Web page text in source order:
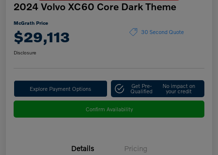
2024 Volvo XC60 Core Dark Theme
McGrath Price
$29,113 30 Second Quote
Disclosure
Explore Payment Options Get Pre-
Qualified
No impact on
your credit
Confirm Availability
Details Pricing